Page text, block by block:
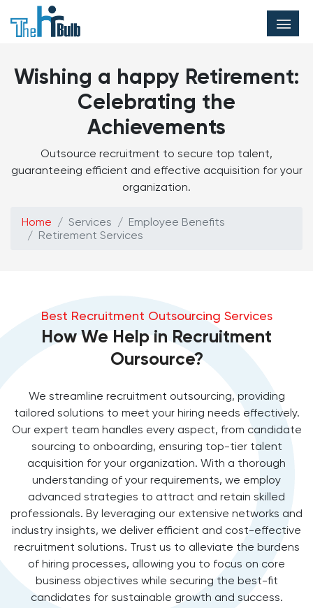
Wishing a happy Retirement:
Celebrating the
Achievements
Outsource recruitment to secure top talent,
guaranteeing efficient and effective acquisition for your
organization.
Home Services
Employee Benefits
Retirement Services
Best Recruitment Outsourcing Services
How We Help in Recruitment
Oursource?
We streamline recruitment outsourcing, providing
tailored solutions to meet your hiring needs effectively.
Our expert team handles every aspect, from candidate
sourcing to onboarding, ensuring top-tier talent
acquisition for your organization. With a thorough
understanding of your requirements, we employ
advanced strategies to attract and retain skilled
professionals. By leveraging our extensive networks and
industry insights, we deliver efficient and cost-effective
recruitment solutions. Trust us to alleviate the burdens
of hiring processes, allowing you to focus on core
business objectives while securing the best-fit
candidates for sustainable growth and success.